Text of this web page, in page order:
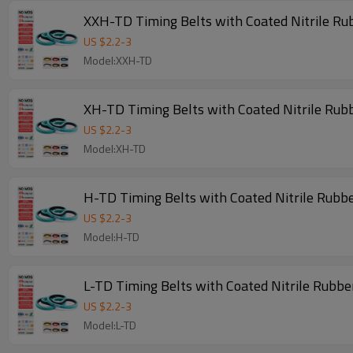
XXH-TD Timing Belts with Coated Nitrile
US $2.2-3
Model:XXH-TD
XH-TD Timing Belts with Coated Nitrile
US $2.2-3
Model:XH-TD
H-TD Timing Belts with Coated Nitrile
US $2.2-3
Model:H-TD
L-TD Timing Belts with Coated Nitrile
US $2.2-3
Model:L-TD